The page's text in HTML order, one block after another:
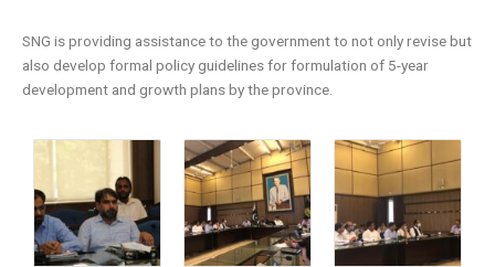
SNG is providing assistance to the government to not only revise but
also develop formal policy guidelines for formulation of 5-year
development and growth plans by the province.